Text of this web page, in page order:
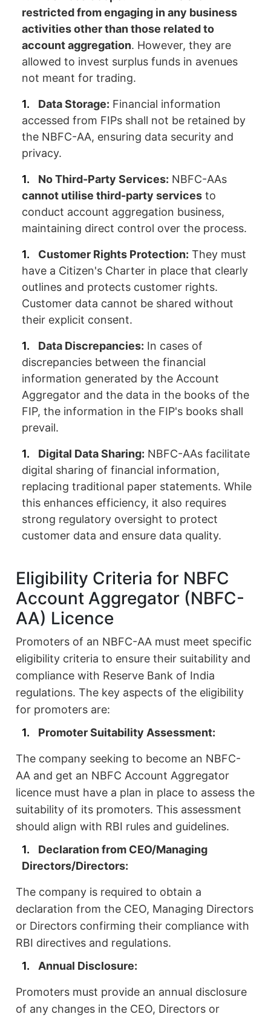
restricted from engaging in any business
activities other than those related to
account aggregation. However, they are
allowed to invest surplus funds in avenues
not meant for trading.
Data Storage: Financial information
accessed from FIPs shall not be retained by
the NBFC-AA, ensuring data security and
privacy.
No Third-Party Services: NBFC-AAs
cannot utilise third-party services to
conduct account aggregation business,
maintaining direct control over the process.
Customer Rights Protection: They must
have a Citizen's Charter in place that clearly
outlines and protects customer rights.
Customer data cannot be shared without
their explicit consent.
Data Discrepancies: In cases of
discrepancies between the financial
information generated by the Account
Aggregator and the data in the books of the
FIP, the information in the FIP's books shall
prevail.
Digital Data Sharing: NBFC-AAs facilitate
digital sharing of financial information,
replacing traditional paper statements. While
this enhances efficiency, it also requires
strong regulatory oversight to protect
customer data and ensure data quality.
Eligibility Criteria for NBFC
Account Aggregator (NBFC-
AA) Licence
Promoters of an NBFC-AA must meet specific
eligibility criteria to ensure their suitability and
compliance with Reserve Bank of India
regulations. The key aspects of the eligibility
for promoters are:
Promoter Suitability Assessment:
The company seeking to become an NBFC-
AA and get an NBFC Account Aggregator
licence must have a plan in place to assess the
suitability of its promoters. This assessment
should align with RBI rules and guidelines.
Declaration from CEO/Managing
Directors/Directors:
The company is required to obtain a
declaration from the CEO, Managing Directors
or Directors confirming their compliance with
RBI directives and regulations.
Annual Disclosure:
Promoters must provide an annual disclosure
of any changes in the CEO, Directors or